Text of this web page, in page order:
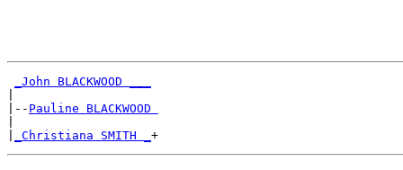
_John BLACKWOOD ___
|-- Pauline BLACKWOOD
_Christiana SMITH _